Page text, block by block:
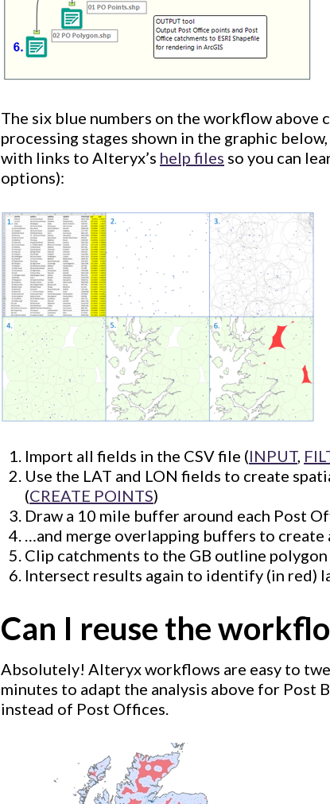
The six blue numbers on the workflow
processing stages shown in the graphic
with links to Alteryx’s help files so you can
options):
Import all fields in the CSV file (INPUT,
Use the LAT and LON fields to create
(CREATE POINTS)
Draw a 10 mile buffer around each Post
…and merge overlapping buffers to
Clip catchments to the GB outline polygon
Intersect results again to identify (in red)
Can I reuse the
Absolutely! Alteryx workflows are easy to
minutes to adapt the analysis above for Post
instead of Post Offices.